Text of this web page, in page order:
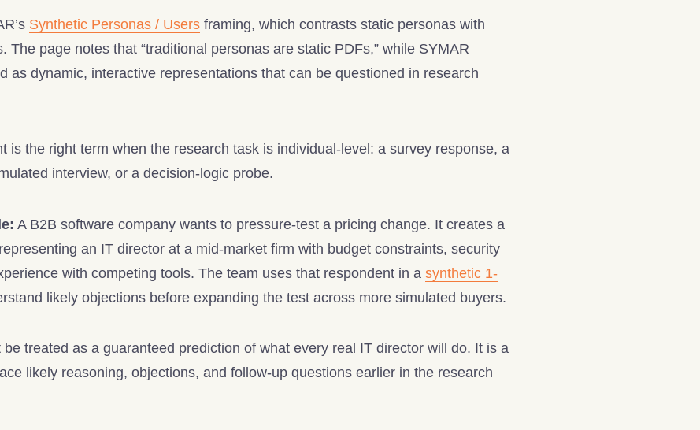
Synthetic Personas / Users framing, which contrasts static personas with
The page notes that “traditional personas are static PDFs,” while SYMAR
as dynamic, interactive representations that can be questioned in research
is the right term when the research task is individual-level: a survey response, a
interview, or a decision-logic probe.
A B2B software company wants to pressure-test a pricing change. It creates a
an IT director at a mid-market firm with budget constraints, security
with competing tools. The team uses that respondent in a synthetic 1-
likely objections before expanding the test across more simulated buyers.
treated as a guaranteed prediction of what every real IT director will do. It is a
likely reasoning, objections, and follow-up questions earlier in the research